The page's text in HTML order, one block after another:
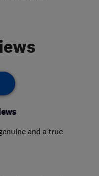
and a true